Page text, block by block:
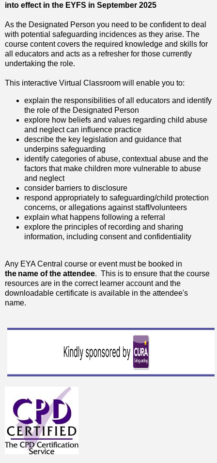
into effect in the EYFS in September 2025
As the Designated Person you need to be confident to deal
with potential safeguarding incidences as they arise. The
course content covers the required knowledge and skills for
all educators and acts as a refresher for those currently
undertaking the role.
This interactive Virtual Classroom will enable you to:
explain the responsibilities of all educators and identify
the role of the Designated Person
explore how beliefs and values regarding child abuse
and neglect can influence practice
describe the key legislation and guidance that
underpins safeguarding
identify categories of abuse, contextual abuse and the
factors that make children more vulnerable to abuse
and neglect
consider barriers to disclosure
respond appropriately to safeguarding/child protection
concerns, or allegations against staff/volunteers
explain what happens following a referral
explore the principles of recording and sharing
information, including consent and confidentiality
Any EYA Central course or event must be booked in
the name of the attendee. This is to ensure that the course
resources are in the correct learner account and the
downloadable certificate is available in the attendee's
name.